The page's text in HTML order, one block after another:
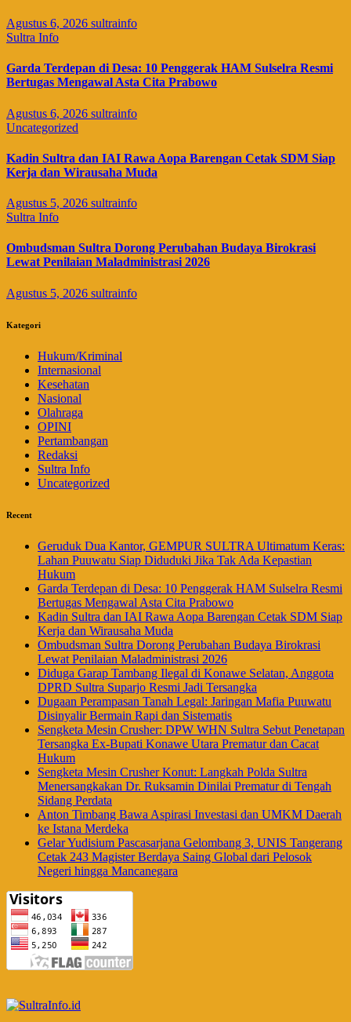
Agustus 6, 2026 sultrainfo
Sultra Info
Garda Terdepan di Desa: 10 Penggerak HAM Sulselra Resmi
Bertugas Mengawal Asta Cita Prabowo
Agustus 6, 2026 sultrainfo
Uncategorized
Kadin Sultra dan IAI Rawa Aopa Barengan Cetak SDM Siap
Kerja dan Wirausaha Muda
Agustus 5, 2026 sultrainfo
Sultra Info
Ombudsman Sultra Dorong Perubahan Budaya Birokrasi
Lewat Penilaian Maladministrasi 2026
Agustus 5, 2026 sultrainfo
Kategori
Hukum/Kriminal
Internasional
Kesehatan
Nasional
Olahraga
OPINI
Pertambangan
Redaksi
Sultra Info
Uncategorized
Recent
Geruduk Dua Kantor, GEMPUR SULTRA Ultimatum Keras:
Lahan Puuwatu Siap Diduduki Jika Tak Ada Kepastian
Hukum
Garda Terdepan di Desa: 10 Penggerak HAM Sulselra Resmi
Bertugas Mengawal Asta Cita Prabowo
Kadin Sultra dan IAI Rawa Aopa Barengan Cetak SDM Siap
Kerja dan Wirausaha Muda
Ombudsman Sultra Dorong Perubahan Budaya Birokrasi
Lewat Penilaian Maladministrasi 2026
Diduga Garap Tambang Ilegal di Konawe Selatan, Anggota
DPRD Sultra Suparjo Resmi Jadi Tersangka
Dugaan Perampasan Tanah Legal: Jaringan Mafia Puuwatu
Disinyalir Bermain Rapi dan Sistematis
Sengketa Mesin Crusher: DPW WHN Sultra Sebut Penetapan
Tersangka Ex-Bupati Konawe Utara Prematur dan Cacat
Hukum
Sengketa Mesin Crusher Konut: Langkah Polda Sultra
Menersangkakan Dr. Ruksamin Dinilai Prematur di Tengah
Sidang Perdata
Anton Timbang Bawa Aspirasi Investasi dan UMKM Daerah
ke Istana Merdeka
Gelar Yudisium Pascasarjana Gelombang 3, UNIS Tangerang
Cetak 243 Magister Berdaya Saing Global dari Pelosok
Negeri hingga Mancanegara